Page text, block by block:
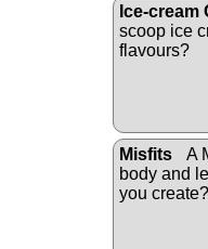
Ice-
scoop ice
flavours?
Misfits
A
body and
you create?